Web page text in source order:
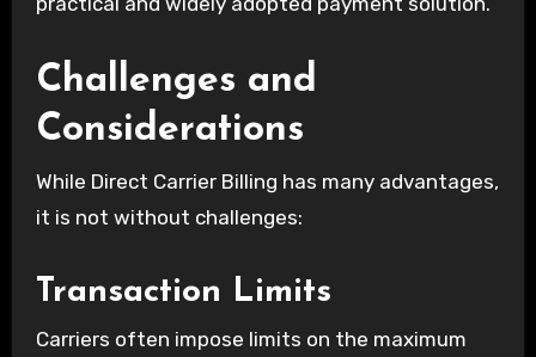
Challenges and
Considerations
While Direct Carrier Billing has many advantages,
it is not without challenges:
Transaction Limits
Carriers often impose limits on the maximum